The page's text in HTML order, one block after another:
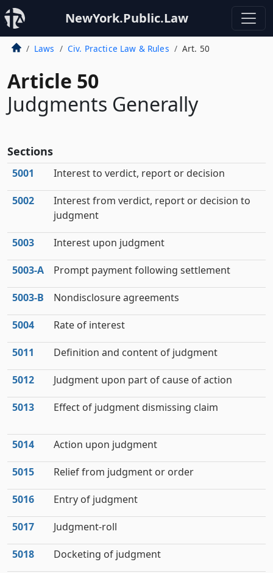
NewYork.Public.Law
Laws Civ. Practice Law & Rules Art. 50
Article 50
Judgments Generally
Sections
5001 Interest to verdict, report or decision
5002
Interest from verdict, report or decision to
judgment
5003 Interest upon judgment
5003‑A Prompt payment following settlement
5003‑B Nondisclosure agreements
5004 Rate of interest
5011 Definition and content of judgment
5012 Judgment upon part of cause of action
5013 Effect of judgment dismissing claim
5014 Action upon judgment
5015 Relief from judgment or order
5016 Entry of judgment
5017 Judgment-roll
5018 Docketing of judgment